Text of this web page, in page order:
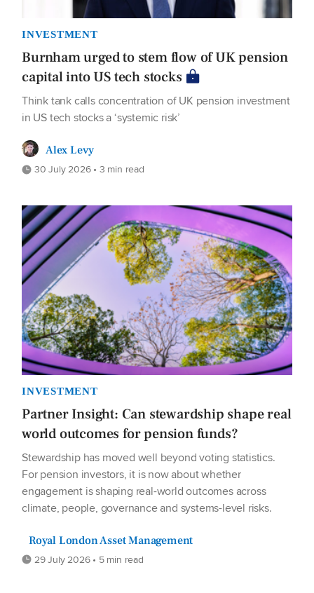
INVESTMENT
Burnham urged to stem flow of UK pension
capital into US tech stocks
Think tank calls concentration of UK pension investment
in US tech stocks a ‘systemic risk’
Alex Levy
30 July 2026 • 3 min read
INVESTMENT
Partner Insight: Can stewardship shape real
world outcomes for pension funds?
Stewardship has moved well beyond voting statistics.
For pension investors, it is now about whether
engagement is shaping real-world outcomes across
climate, people, governance and systems-level risks.
Royal London Asset Management
29 July 2026 • 5 min read